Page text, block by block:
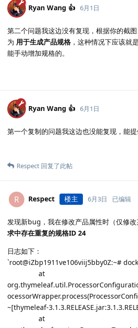
Ryan Wang 👍 6月1日
第二个问题我这边没有复现，根据你的截
为 用于生成产品规格 ，这种情况下应该就
能手动增加规格的。
Ryan Wang 👍 6月1日
第一个复制的问题我这边也没能复现，能
Respect 回复了此帖
R Respect 楼主 6月3日 已编辑
发现新bug，我在修改产品属性时（仅修改
求中存在重复的规格ID 24
日志如下：
`root@iZbp1911ve106viij5bby0Z:~#
at
~[thymeleaf-
at